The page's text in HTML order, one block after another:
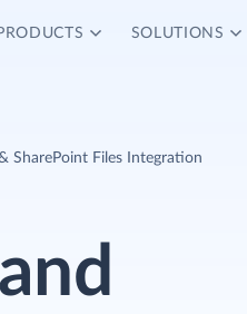
SOLUTIONS
SharePoint Files Integration